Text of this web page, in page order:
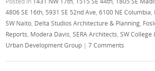
4806 SE 16th 5931 SE 52nd Ave ,6100 NE Columbia ,
SW Naito Delta Studios Architecture & Planning
Reports Modera Davis ,SERA Architects ,SW College
Urban Development Group |7 Comments